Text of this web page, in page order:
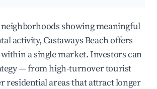
showing meaningful
activity, Castaways Beach offers
a single market. Investors can
— from high-turnover tourist
residential areas that attract longer